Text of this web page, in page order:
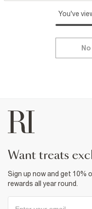
You've
want treats
Sign up now and get 10%
rewards all year round.